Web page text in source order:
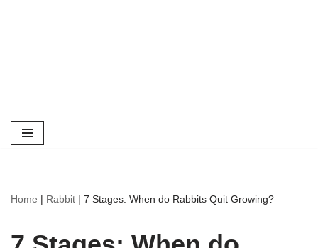
Home | Rabbit | 7 Stages: When do Rabbits Quit Growing?